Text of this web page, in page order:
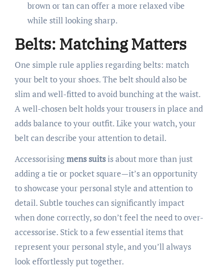
brown or tan can offer a more relaxed vibe
while still looking sharp.
Belts: Matching Matters
One simple rule applies regarding belts: match
your belt to your shoes. The belt should also be
slim and well-fitted to avoid bunching at the waist.
A well-chosen belt holds your trousers in place and
adds balance to your outfit. Like your watch, your
belt can describe your attention to detail.
Accessorisingmens suitsis about more than just
adding a tie or pocket square—it’s an opportunity
to showcase your personal style and attention to
detail. Subtle touches can significantly impact
when done correctly, so don’t feel the need to over-
accessorise. Stick to a few essential items that
represent your personal style, and you’ll always
look effortlessly put together.